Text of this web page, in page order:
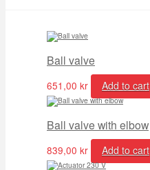
Ball valve
651,00 kr Add to cart
Ball valve with elbow
839,00 kr Add to cart